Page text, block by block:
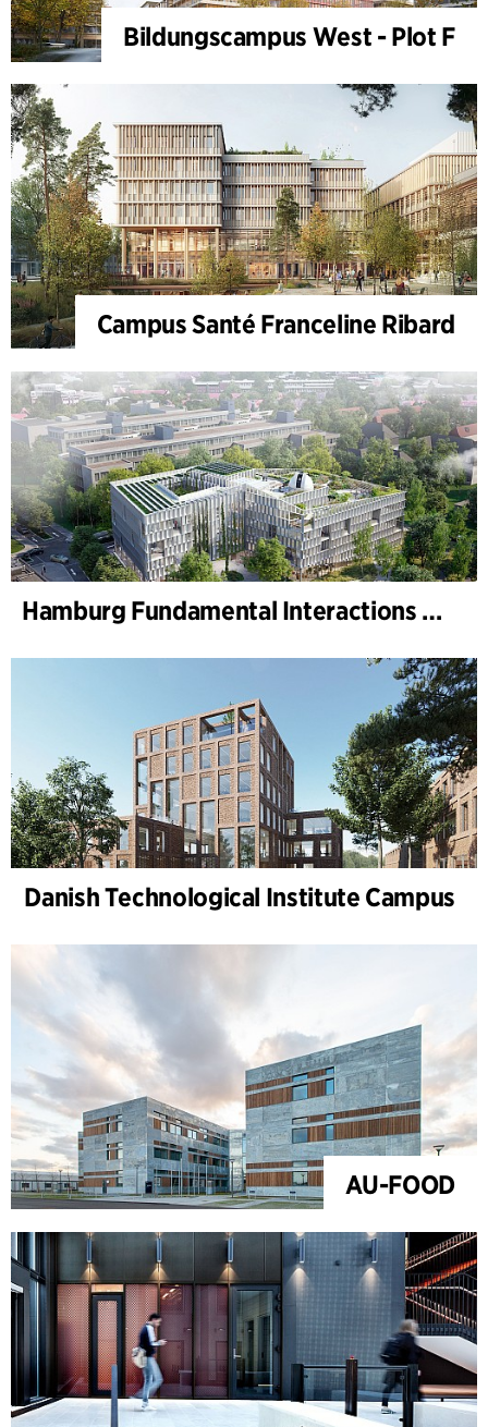
Bildungscampus West - Plot F
Campus Santé Franceline Ribard
Hamburg Fundamental Interactions Laboratory (HAFUN ), Hamburg University
Danish Technological Institute Campus
AU-FOOD